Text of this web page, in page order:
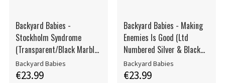
Backyard Babies -
Stockholm Syndrome
(Transparent/Black Marble
Vinyl LP)
Backyard Babies
€23.99
Backyard Babies - Making
Enemies Is Good (Ltd
Numbered Silver & Black
Marbled Vinyl LP)
Backyard Babies
€23.99